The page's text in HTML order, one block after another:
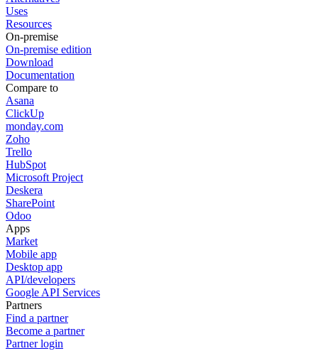
Uses
Resources
On-premise
On-premise edition
Download
Documentation
Compare to
Asana
ClickUp
monday.com
Zoho
Trello
HubSpot
Microsoft Project
Deskera
SharePoint
Odoo
Apps
Market
Mobile app
Desktop app
API/developers
Google API Services
Partners
Find a partner
Become a partner
Partner login